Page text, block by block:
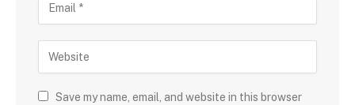
Save my name, email, and website in this browser